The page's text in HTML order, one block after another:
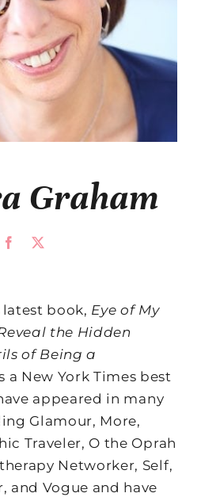
Graham
latest book, Eye of My
the Hidden
of Being a
a New York Times best
appeared in many
Glamour, More,
Traveler, O the Oprah
Networker, Self,
and Vogue and have